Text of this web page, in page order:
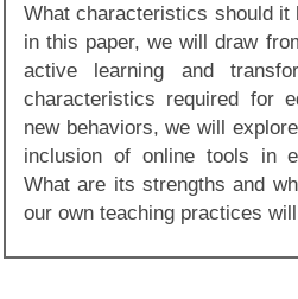
What characteristics should it
in this paper, we will draw
active learning and
characteristics required for
new behaviors, we will
inclusion of online tools in
What are its strengths and
our own teaching practices